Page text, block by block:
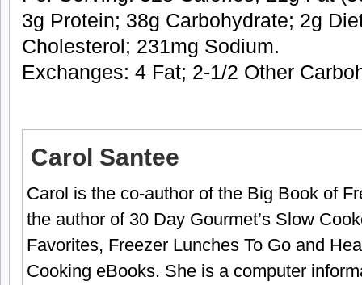
3g Protein; 38g Carbohydrate; 2g
Cholesterol; 231mg Sodium.
Exchanges: 4 Fat; 2-1/2 Other
Carol Santee
Carol is the co-author of the Big Book of
the author of 30 Day Gourmet’s Slow
Favorites, Freezer Lunches To Go and
Cooking eBooks. She is a computer